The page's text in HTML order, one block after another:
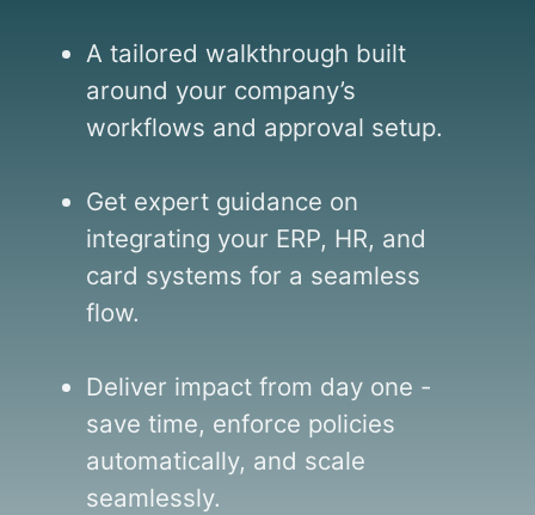
A tailored walkthrough built
around your company’s
workflows and approval setup.
Get expert guidance on
integrating your ERP, HR, and
card systems for a seamless
flow.
Deliver impact from day one -
save time, enforce policies
automatically, and scale
seamlessly.